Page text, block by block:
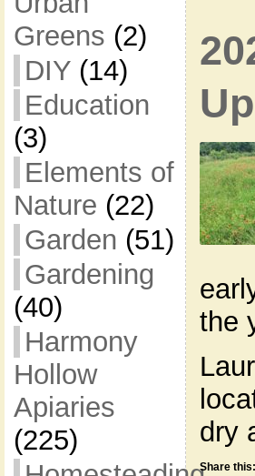
Greens (2)
DIY(14)
Education
(3)
Elements of
Nature (22)
Garden (51)
Gardening
(40)
Harmony
Hollow
Apiaries
(225)
the
dry
Share this: